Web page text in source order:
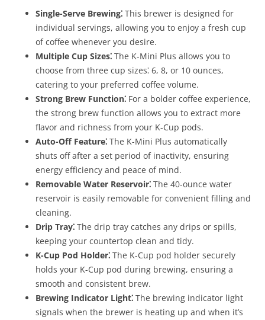
Single-Serve Brewing⁚ This brewer is designed for
individual servings, allowing you to enjoy a fresh cup
of coffee whenever you desire.
Multiple Cup Sizes⁚ The K-Mini Plus allows you to
choose from three cup sizes⁚ 6, 8, or 10 ounces,
catering to your preferred coffee volume.
Strong Brew Function⁚ For a bolder coffee experience,
the strong brew function allows you to extract more
flavor and richness from your K-Cup pods.
Auto-Off Feature⁚ The K-Mini Plus automatically
shuts off after a set period of inactivity, ensuring
energy efficiency and peace of mind.
Removable Water Reservoir⁚ The 40-ounce water
reservoir is easily removable for convenient filling and
cleaning.
Drip Tray⁚ The drip tray catches any drips or spills,
keeping your countertop clean and tidy.
K-Cup Pod Holder⁚ The K-Cup pod holder securely
holds your K-Cup pod during brewing, ensuring a
smooth and consistent brew.
Brewing Indicator Light⁚ The brewing indicator light
signals when the brewer is heating up and when it’s